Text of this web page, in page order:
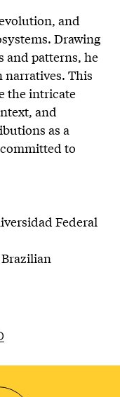
and
Drawing
and patterns, he
narratives. This
the intricate
and
as a
to
Federal
Brazilian